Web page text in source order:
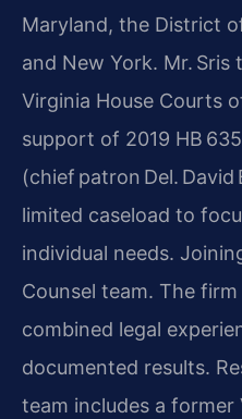
Maryland, the District
and New York. Mr.
Virginia House Courts
support of 2019 HB 635
(chief patron Del. David
limited caseload to
individual needs.
Counsel team. The
combined legal
documented results.
team includes a